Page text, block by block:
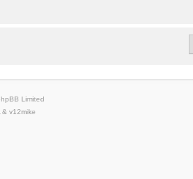
Limited
v12mike